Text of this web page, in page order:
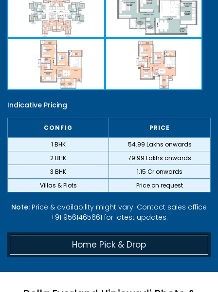
Indicative Pricing
CONFIG
PRICE
1 BHK
₹54.99 Lakhs onwards
2 BHK
₹79.99 Lakhs onwards
3 BHK
₹1.15 Cr onwards
Villas & Plots
Price on request
Note: Price & availability might vary. Contact sales office
+91 9561465661 for latest updates.
Home Pick & Drop